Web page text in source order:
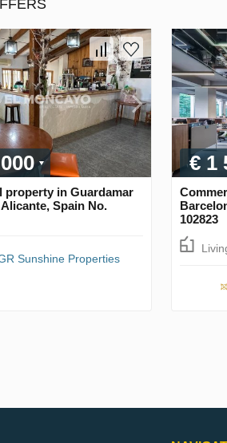
property in Guardamar
Spain No.
Sunshine Properties
€ 1
102823